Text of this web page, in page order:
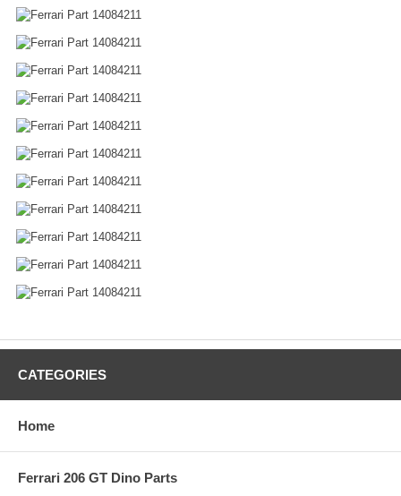
CATEGORIES
Home
Ferrari 206 GT Dino Parts